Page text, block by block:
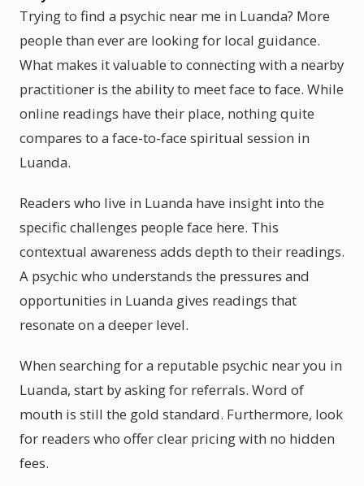
Trying to find a psychic near me in Luanda? More
people than ever are looking for local guidance.
What makes it valuable to connecting with a nearby
practitioner is the ability to meet face to face. While
online readings have their place, nothing quite
compares to a face-to-face spiritual session in
Luanda.
Readers who live in Luanda have insight into the
specific challenges people face here. This
contextual awareness adds depth to their readings.
A psychic who understands the pressures and
opportunities in Luanda gives readings that
resonate on a deeper level.
When searching for a reputable psychic near you in
Luanda, start by asking for referrals. Word of
mouth is still the gold standard. Furthermore, look
for readers who offer clear pricing with no hidden
fees.